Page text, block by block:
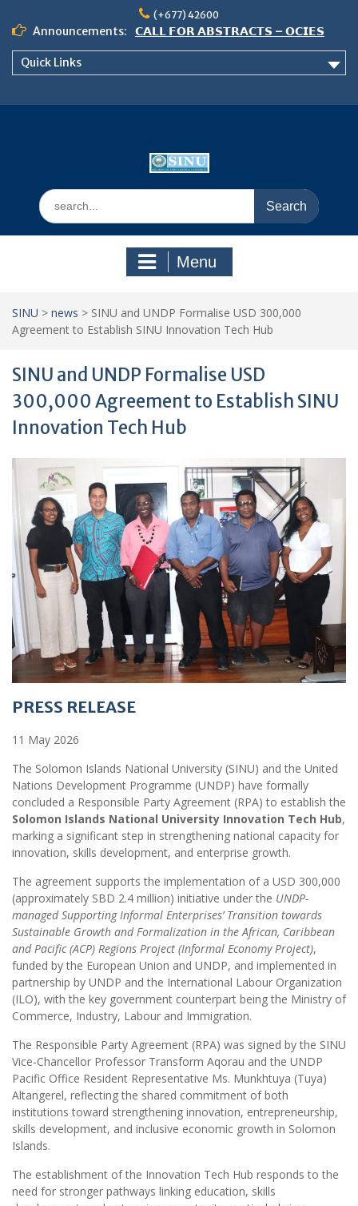
content
(+677) 42600
Announcements:
𝗖𝗔𝗟𝗟 𝗙𝗢𝗥 𝗔𝗕𝗦𝗧𝗥𝗔𝗖𝗧𝗦 – 𝗢𝗖𝗜𝗘𝗦
𝟮𝟬𝟮𝟲 𝗖𝗢𝗡𝗙𝗘𝗥𝗘𝗡𝗖𝗘
Quick Links
Search
for:
Menu
SINU > news > SINU and UNDP Formalise USD 300,000
Agreement to Establish SINU Innovation Tech Hub
SINU and UNDP Formalise USD
300,000 Agreement to Establish SINU
Innovation Tech Hub
PRESS RELEASE
11 May 2026
The Solomon Islands National University (SINU) and the United
Nations Development Programme (UNDP) have formally
concluded a Responsible Party Agreement (RPA) to establish the
Solomon Islands National University Innovation Tech Hub,
marking a significant step in strengthening national capacity for
innovation, skills development, and enterprise growth.
The agreement supports the implementation of a USD 300,000
(approximately SBD 2.4 million) initiative under the UNDP-
managed Supporting Informal Enterprises’ Transition towards
Sustainable Growth and Formalization in the African, Caribbean
and Pacific (ACP) Regions Project (Informal Economy Project),
funded by the European Union and UNDP, and implemented in
partnership by UNDP and the International Labour Organization
(ILO), with the key government counterpart being the Ministry of
Commerce, Industry, Labour and Immigration.
The Responsible Party Agreement (RPA) was signed by the SINU
Vice-Chancellor Professor Transform Aqorau and the UNDP
Pacific Office Resident Representative Ms. Munkhtuya (Tuya)
Altangerel, reflecting the shared commitment of both
institutions toward strengthening innovation, entrepreneurship,
skills development, and inclusive economic growth in Solomon
Islands.
The establishment of the Innovation Tech Hub responds to the
need for stronger pathways linking education, skills